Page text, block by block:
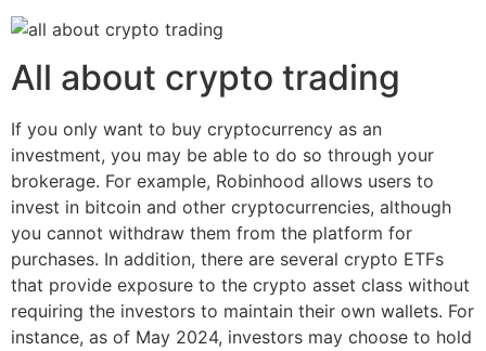
All about crypto trading
If you only want to buy cryptocurrency as an
investment, you may be able to do so through your
brokerage. For example, Robinhood allows users to
invest in bitcoin and other cryptocurrencies, although
you cannot withdraw them from the platform for
purchases. In addition, there are several crypto ETFs
that provide exposure to the crypto asset class without
requiring the investors to maintain their own wallets. For
instance, as of May 2024, investors may choose to hold